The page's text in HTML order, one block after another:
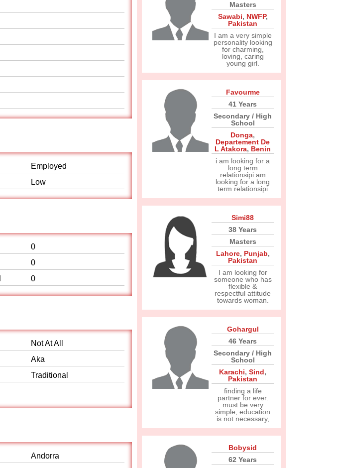
Employed
Low
0
0
0
Not At All
Aka
Traditional
Andorra
Masters
Sawabi, NWFP,
Pakistan
I am a very simple
personality looking
for charming,
loving, caring
young girl.
Favourme
41 Years
Secondary / High
School
Donga,
Departement De
L Atakora, Benin
i am looking for a
long term
relationsipi am
looking for a long
term relationsipi
Simi88
38 Years
Masters
Lahore, Punjab,
Pakistan
I am looking for
someone who has
flexible &
respectful attitude
towards woman.
Gohargul
46 Years
Secondary / High
School
Karachi, Sind,
Pakistan
finding a life
partner for ever.
must be very
simple, education
is not necessary,
Bobysid
62 Years